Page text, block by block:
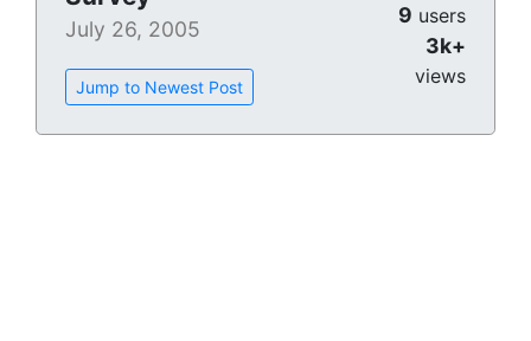
July 26, 2005
Jump to Newest Post
9 users
3k+
views